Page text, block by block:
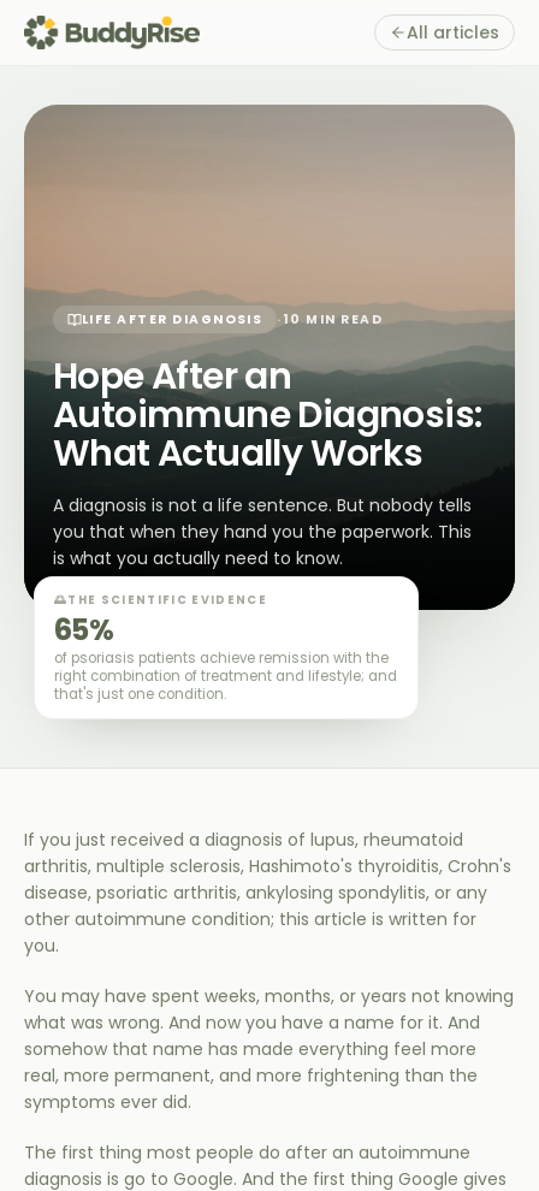
All articles
LIFE AFTER DIAGNOSIS · 10 MIN READ
Hope After an
Autoimmune Diagnosis:
What Actually Works
A diagnosis is not a life sentence. But nobody tells
you that when they hand you the paperwork. This
is what you actually need to know.
🌅THE SCIENTIFIC EVIDENCE
65%
of psoriasis patients achieve remission with the
right combination of treatment and lifestyle; and
that's just one condition.
If you just received a diagnosis of lupus, rheumatoid
arthritis, multiple sclerosis, Hashimoto's thyroiditis, Crohn's
disease, psoriatic arthritis, ankylosing spondylitis, or any
other autoimmune condition; this article is written for
you.
You may have spent weeks, months, or years not knowing
what was wrong. And now you have a name for it. And
somehow that name has made everything feel more
real, more permanent, and more frightening than the
symptoms ever did.
The first thing most people do after an autoimmune
diagnosis is go to Google. And the first thing Google gives